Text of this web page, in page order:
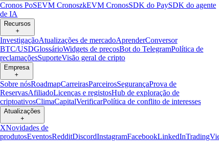
Cronos PoSEVM CronoszkEVM CronosSDK do PaySDK do agente
de IA
Recursos
+
InvestigaçãoAtualizações de mercadoAprenderConversor
BTC/USDGlossárioWidgets de preçosBot do TelegramPolítica de
reclamaçõesSuporteVisão geral de cripto
Empresa
+
Sobre nósRoadmapCarreirasParceirosSegurançaProva de
ReservasAfiliadoLicenças e registosHub de exploração de
criptoativosClimaCapitalVerificarPolítica de conflito de interesses
Atualizações
+
XNovidades de
produtosEventosRedditDiscordInstagramFacebookLinkedIn